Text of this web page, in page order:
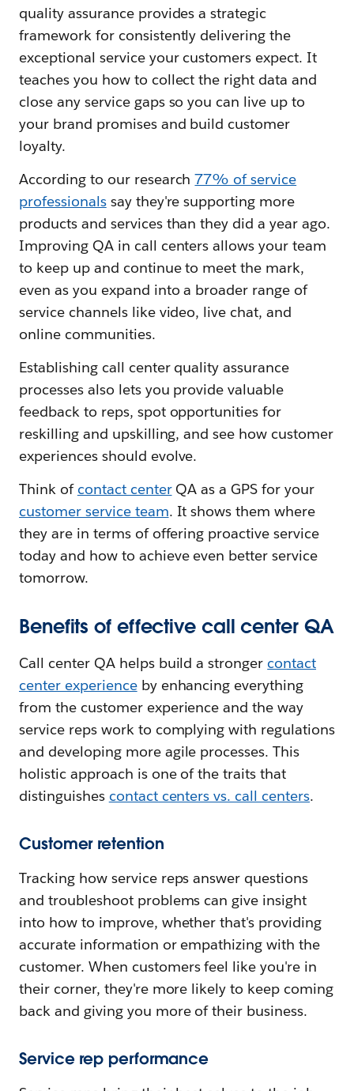
quality assurance provides a strategic
framework for consistently delivering the
exceptional service your customers expect. It
teaches you how to collect the right data and
close any service gaps so you can live up to
your brand promises and build customer
loyalty.
According to our research77% of service
professionalssay they're supporting more
products and services than they did a year ago.
Improving QA in call centers allows your team
to keep up and continue to meet the mark,
even as you expand into a broader range of
service channels like video, live chat, and
online communities.
Establishing call center quality assurance
processes also lets you provide valuable
feedback to reps, spot opportunities for
reskilling and upskilling, and see how customer
experiences should evolve.
Think of contact centerQA as a GPS for your
customer service team. It shows them where
they are in terms of offering proactive service
today and how to achieve even better service
tomorrow.
Benefits of effective call center QA
Call center QA helps build a stronger contact
center experienceby enhancing everything
from the customer experience and the way
service reps work to complying with regulations
and developing more agile processes. This
holistic approach is one of the traits that
distinguishes contact centers vs. call centers.
Customer retention
Tracking how service reps answer questions
and troubleshoot problems can give insight
into how to improve, whether that's providing
accurate information or empathizing with the
customer. When customers feel like you're in
their corner, they're more likely to keep coming
back and giving you more of their business.
Service rep performance